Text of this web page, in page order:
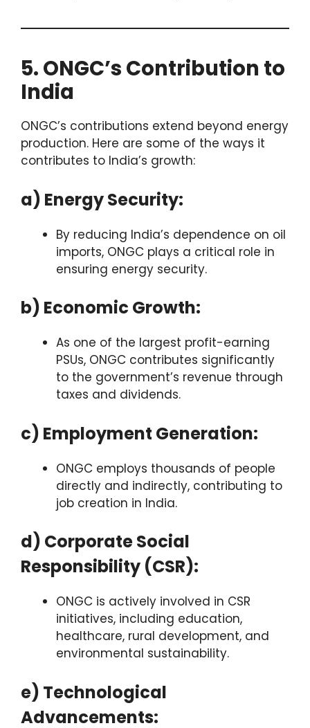
5. ONGC’s Contribution to
India
ONGC’s contributions extend beyond energy
production. Here are some of the ways it
contributes to India’s growth:
a) Energy Security:
By reducing India’s dependence on oil
imports, ONGC plays a critical role in
ensuring energy security.
b) Economic Growth:
As one of the largest profit-earning
PSUs, ONGC contributes significantly
to the government’s revenue through
taxes and dividends.
c) Employment Generation:
ONGC employs thousands of people
directly and indirectly, contributing to
job creation in India.
d) Corporate Social
Responsibility (CSR):
ONGC is actively involved in CSR
initiatives, including education,
healthcare, rural development, and
environmental sustainability.
e) Technological
Advancements: